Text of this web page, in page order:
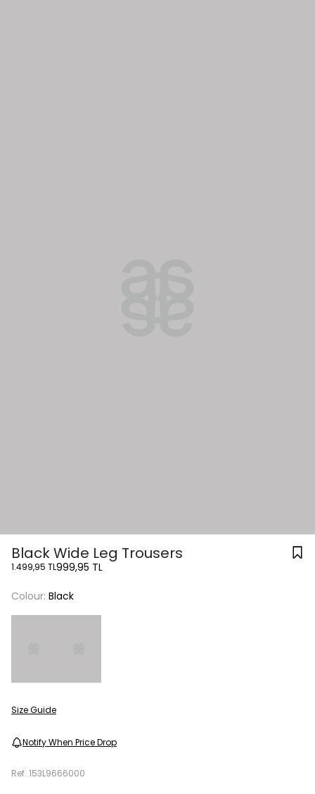
Black Wide Leg Trousers
1.499,95 TL999,95 TL
Colour: Black
Size Guide
Notify When Price Drop
Ref. 153L9666000